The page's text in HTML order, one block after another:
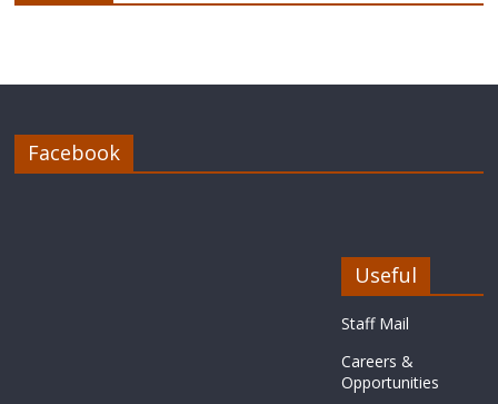
Facebook
Useful
Staff Mail
Careers &
Opportunities